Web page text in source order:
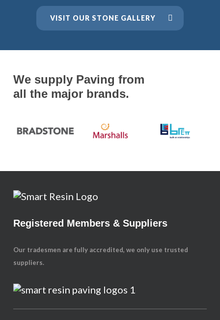
VISIT OUR STONE GALLERY
We supply Paving from
all the major brands.
Registered Members & Suppliers
Our tradesmen are fully accredited, we only use trusted
suppliers.